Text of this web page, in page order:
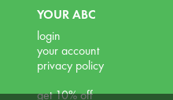
YOUR ABC
login
your account
privacy policy
get 10% off